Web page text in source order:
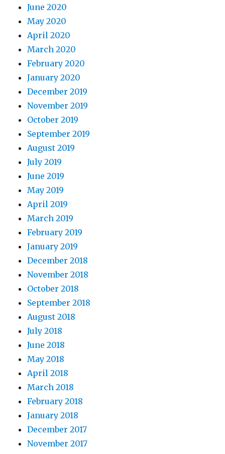
June 2020
May 2020
April 2020
March 2020
February 2020
January 2020
December 2019
November 2019
October 2019
September 2019
August 2019
July 2019
June 2019
May 2019
April 2019
March 2019
February 2019
January 2019
December 2018
November 2018
October 2018
September 2018
August 2018
July 2018
June 2018
May 2018
April 2018
March 2018
February 2018
January 2018
December 2017
November 2017